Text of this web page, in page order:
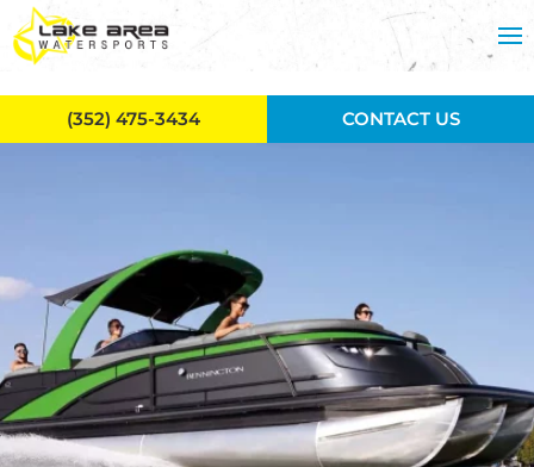
Skip to main content
(352) 475-3434 CONTACT US